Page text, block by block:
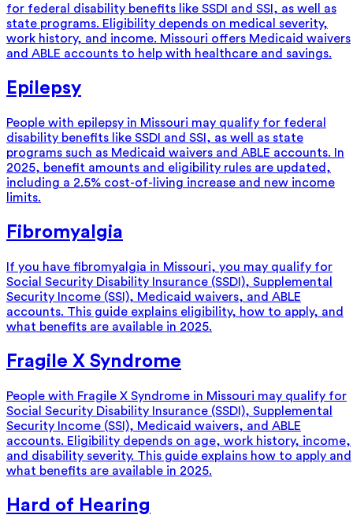
for federal disability benefits like SSDI and SSI, as well as
state programs. Eligibility depends on medical severity,
work history, and income. Missouri offers Medicaid waivers
and ABLE accounts to help with healthcare and savings.
Epilepsy
People with epilepsy in Missouri may qualify for federal
disability benefits like SSDI and SSI, as well as state
programs such as Medicaid waivers and ABLE accounts. In
2025, benefit amounts and eligibility rules are updated,
including a 2.5% cost-of-living increase and new income
limits.
Fibromyalgia
If you have fibromyalgia in Missouri, you may qualify for
Social Security Disability Insurance (SSDI), Supplemental
Security Income (SSI), Medicaid waivers, and ABLE
accounts. This guide explains eligibility, how to apply, and
what benefits are available in 2025.
Fragile X Syndrome
People with Fragile X Syndrome in Missouri may qualify for
Social Security Disability Insurance (SSDI), Supplemental
Security Income (SSI), Medicaid waivers, and ABLE
accounts. Eligibility depends on age, work history, income,
and disability severity. This guide explains how to apply and
what benefits are available in 2025.
Hard of Hearing